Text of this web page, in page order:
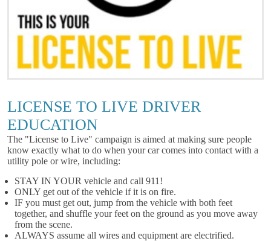
LICENSE TO LIVE DRIVER
EDUCATION
The "License to Live" campaign is aimed at making sure people
know exactly what to do when your car comes into contact with a
utility pole or wire, including:
STAY IN YOUR vehicle and call 911!
ONLY get out of the vehicle if it is on fire.
IF you must get out, jump from the vehicle with both feet
together, and shuffle your feet on the ground as you move away
from the scene.
ALWAYS assume all wires and equipment are electrified.